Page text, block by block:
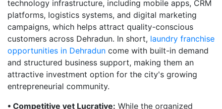
technology infrastructure, including mobile apps, CRM
platforms, logistics systems, and digital marketing
campaigns, which helps attract quality-conscious
customers across Dehradun. In short, laundry franchise
opportunities in Dehradun come with built-in demand
and structured business support, making them an
attractive investment option for the city's growing
entrepreneurial community.
• Competitive yet Lucrative: While the organized